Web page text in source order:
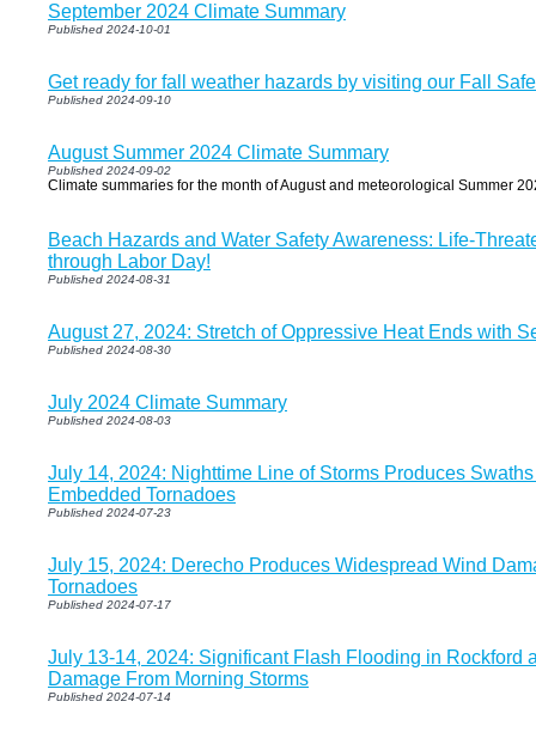
September 2024 Climate Summary
Published 2024-10-01
Get ready for fall weather hazards by visiting our Fall
Published 2024-09-10
August Summer 2024 Climate Summary
Published 2024-09-02
Climate summaries for the month of August and meteorological Summer
Beach Hazards and Water Safety Awareness: Life-
through Labor Day!
Published 2024-08-31
August 27, 2024: Stretch of Oppressive Heat Ends with
Published 2024-08-30
July 2024 Climate Summary
Published 2024-08-03
July 14, 2024: Nighttime Line of Storms Produces
Embedded Tornadoes
Published 2024-07-23
July 15, 2024: Derecho Produces Widespread Wind
Tornadoes
Published 2024-07-17
July 13-14, 2024: Significant Flash Flooding in Rockford
Damage From Morning Storms
Published 2024-07-14